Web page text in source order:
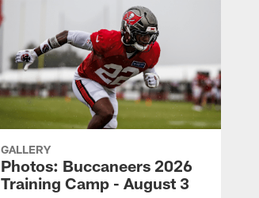
GALLERY
Photos: Buccaneers 2026
Training Camp - August 3